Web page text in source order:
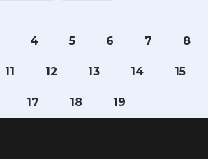
4 5 6 7 8
11 12 13 14 15
17 18 19